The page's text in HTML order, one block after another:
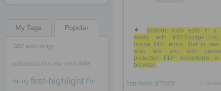
1 decade ago
My Tags Popular
and astrology
collected-for-me cool date
dating first-highlight For
perform such edits in a
easily with
online PDF editor that is free
also lets you edit
protected PDF documents
browser.
http://rooh.it/7505f